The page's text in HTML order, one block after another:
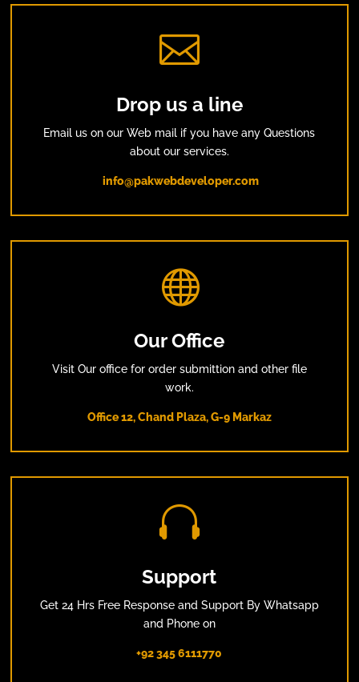

Drop us a line
Email us on our Web mail if you have any Questions
about our services.
info@pakwebdeveloper.com

Our Office
Visit Our office for order submittion and other file
work.
Office 12, Chand Plaza, G-9 Markaz

Support
Get 24 Hrs Free Response and Support By Whatsapp
and Phone on
+92 345 6111770